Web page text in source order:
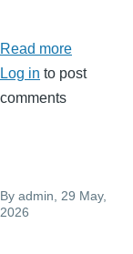
Read more
July
Log in to post
comments
By admin, 29 May,
2026